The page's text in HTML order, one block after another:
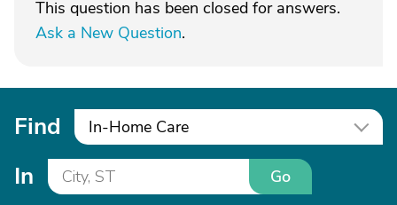
This question has been closed for answers.
Ask a New Question.
Find In-Home Care
In Go